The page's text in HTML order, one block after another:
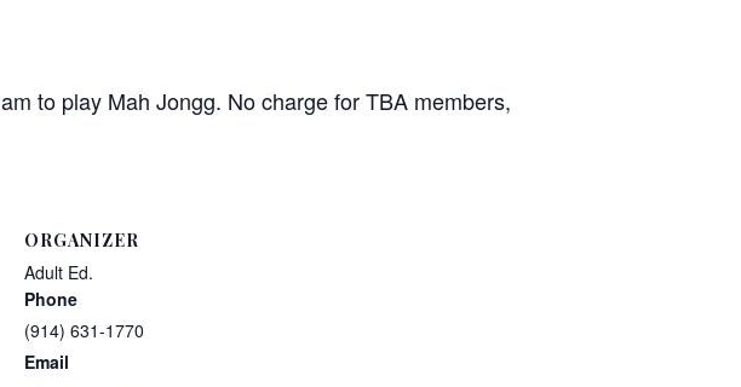
to play Mah Jongg. No charge for TBA members,
ORGANIZER
Adult Ed.
Phone
(914) 631-1770
Email